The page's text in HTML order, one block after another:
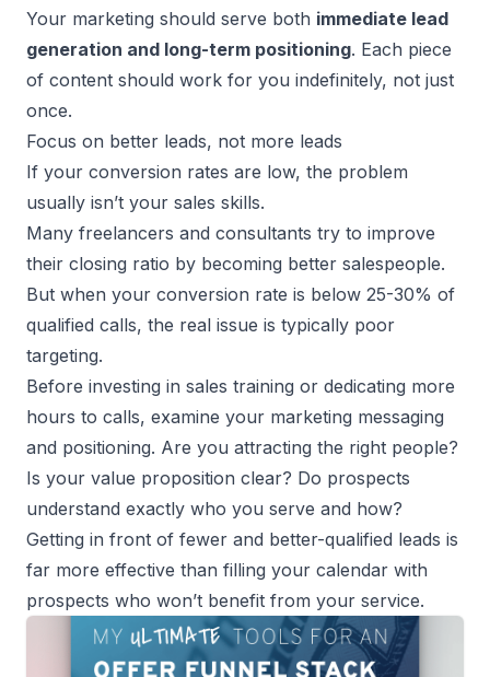
Your marketing should serve both immediate lead
generation and long-term positioning. Each piece
of content should work for you indefinitely, not just
once.
Focus on better leads, not more leads
If your conversion rates are low, the problem
usually isn’t your sales skills.
Many freelancers and consultants try to improve
their closing ratio by becoming better salespeople.
But when your conversion rate is below 25-30% of
qualified calls, the real issue is typically poor
targeting.
Before investing in sales training or dedicating more
hours to calls, examine your marketing messaging
and positioning. Are you attracting the right people?
Is your value proposition clear? Do prospects
understand exactly who you serve and how?
Getting in front of fewer and better-qualified leads is
far more effective than filling your calendar with
prospects who won’t benefit from your service.